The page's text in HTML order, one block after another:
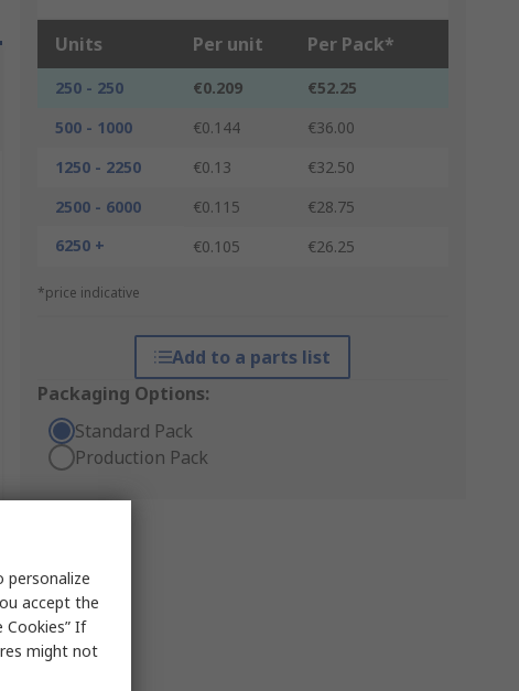
Units Per unit Per Pack*
250 - 250 €0.209
€52.25
500 - 1000
€0.144
€36.00
1250 - 2250
€0.13
€32.50
2500 - 6000
€0.115
€28.75
6250 +
€0.105 €26.25
*price indicative
Add to a parts list
Packaging Options:
Standard Pack
Production Pack
personalize
accept the
Cookies” If
might not